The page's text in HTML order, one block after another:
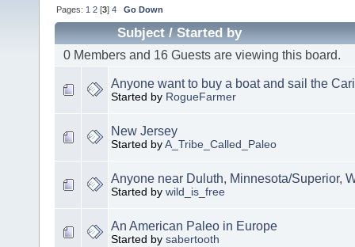
Pages: 1 2 [3]4 Go Down
Subject/Started by
0 Members and 16 Guests are viewing this board.
Anyone want to buy a boat and sail the
Started by RogueFarmer
New Jersey
Started by A_Tribe_Called_Paleo
Anyone near Duluth, Minnesota/Superior,
Started by wild_is_free
An American Paleo in Europe
Started by sabertooth